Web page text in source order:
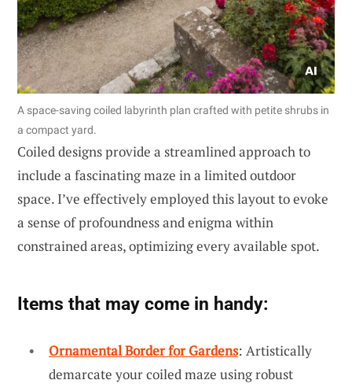
A space-saving coiled labyrinth plan crafted with petite shrubs in
a compact yard.
Coiled designs provide a streamlined approach to
include a fascinating maze in a limited outdoor
space. I’ve effectively employed this layout to evoke
a sense of profoundness and enigma within
constrained areas, optimizing every available spot.
Items that may come in handy:
Ornamental Border for Gardens: Artistically
demarcate your coiled maze using robust